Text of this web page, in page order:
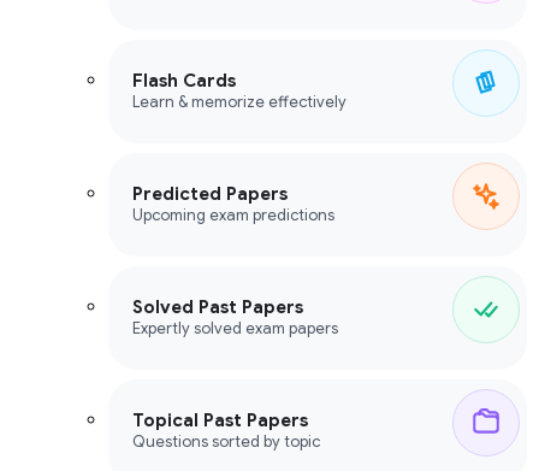
Flash Cards
Learn & memorize effectively
Predicted Papers
Upcoming exam predictions
Solved Past Papers
Expertly solved exam papers
Topical Past Papers
Questions sorted by topic